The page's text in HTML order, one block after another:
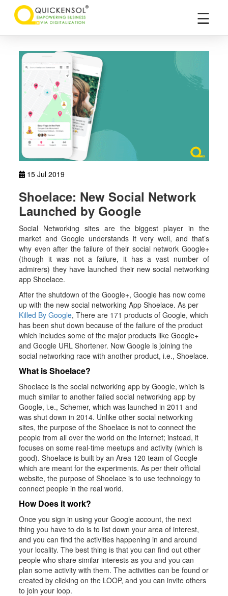
☰
×
15 Jul 2019
Shoelace: New Social Network
Launched by Google
Social Networking sites are the biggest player in the
market and Google understands it very well, and that’s
why even after the failure of their social network Google+
(though it was not a failure, it has a vast number of
admirers) they have launched their new social networking
app Shoelace.
After the shutdown of the Google+, Google has now come
up with the new social networking App Shoelace. As per
Killed By Google, There are 171 products of Google, which
has been shut down because of the failure of the product
which includes some of the major products like Google+
and Google URL Shortener. Now Google is joining the
social networking race with another product, i.e., Shoelace.
What is Shoelace?
Shoelace is the social networking app by Google, which is
much similar to another failed social networking app by
Google, i.e., Schemer, which was launched in 2011 and
was shut down in 2014. Unlike other social networking
sites, the purpose of the Shoelace is not to connect the
people from all over the world on the internet; instead, it
focuses on some real-time meetups and activity (which is
good). Shoelace is built by an Area 120 team of Google
which are meant for the experiments. As per their official
website, the purpose of Shoelace is to use technology to
connect people in the real world.
How Does it work?
Once you sign in using your Google account, the next
thing you have to do is to list down your area of interest,
and you can find the activities happening in and around
your locality. The best thing is that you can find out other
people who share similar interests as you and you can
plan some activity with them. The activities can be found or
created by clicking on the LOOP, and you can invite others
to join your loop.